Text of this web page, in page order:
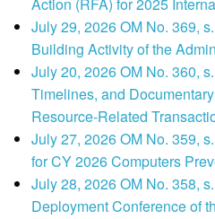
Action (RFA) for 2025
July 29, 2026 OM No. 369,
Building Activity of the
July 20, 2026 OM No. 360,
Timelines, and
Resource-Related
July 27, 2026 OM No. 359,
for CY 2026 Computers
July 28, 2026 OM No. 358,
Deployment Conference of